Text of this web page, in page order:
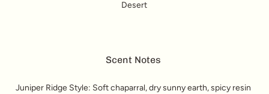
Desert
Scent Notes
Juniper Ridge Style: Soft chaparral, dry sunny earth, spicy resin